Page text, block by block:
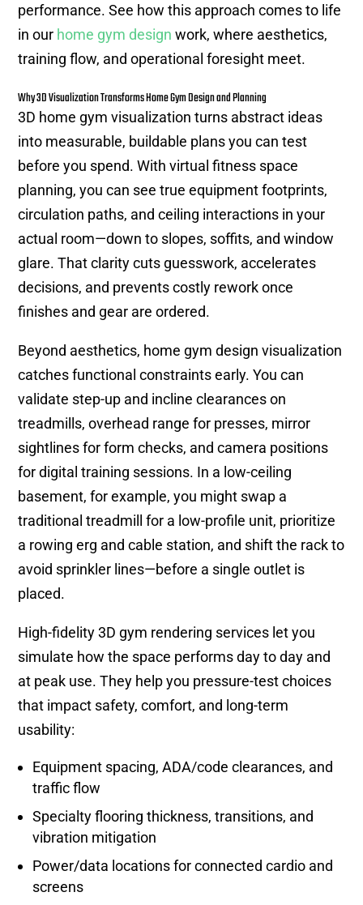
performance. See how this approach comes to life
in our home gym design work, where aesthetics,
training flow, and operational foresight meet.
Why 3D Visualization Transforms Home Gym Design and Planning
3D home gym visualization turns abstract ideas
into measurable, buildable plans you can test
before you spend. With virtual fitness space
planning, you can see true equipment footprints,
circulation paths, and ceiling interactions in your
actual room—down to slopes, soffits, and window
glare. That clarity cuts guesswork, accelerates
decisions, and prevents costly rework once
finishes and gear are ordered.
Beyond aesthetics, home gym design visualization
catches functional constraints early. You can
validate step-up and incline clearances on
treadmills, overhead range for presses, mirror
sightlines for form checks, and camera positions
for digital training sessions. In a low-ceiling
basement, for example, you might swap a
traditional treadmill for a low-profile unit, prioritize
a rowing erg and cable station, and shift the rack to
avoid sprinkler lines—before a single outlet is
placed.
High-fidelity 3D gym rendering services let you
simulate how the space performs day to day and
at peak use. They help you pressure-test choices
that impact safety, comfort, and long-term
usability:
Equipment spacing, ADA/code clearances, and
traffic flow
Specialty flooring thickness, transitions, and
vibration mitigation
Power/data locations for connected cardio and
screens